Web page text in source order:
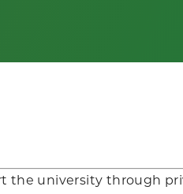
the university through